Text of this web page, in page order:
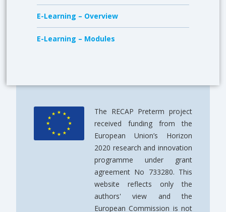
E-Learning – Overview
E-Learning – Modules
The RECAP Preterm project
received funding from the
European Union’s Horizon
2020 research and innovation
programme under grant
agreement No 733280. This
website reflects only the
authors' view and the
European Commission is not